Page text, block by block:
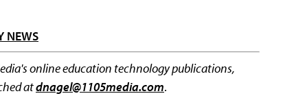
NEWS
online education technology publications,
atdnagel@1105media.com.